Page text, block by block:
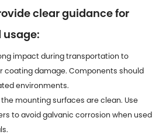
clear guidance for
impact during transportation to
coating damage. Components should
environments.
the mounting surfaces are clean. Use
to avoid galvanic corrosion when used